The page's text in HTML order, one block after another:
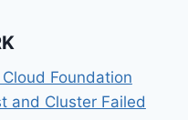
Foundation
and Cluster Failed